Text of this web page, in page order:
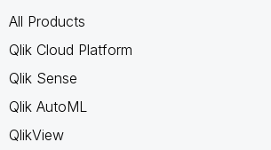
All Products
Qlik Cloud Platform
Qlik Sense
Qlik AutoML
QlikView